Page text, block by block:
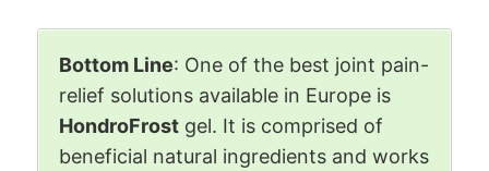
Bottom Line: One of the best joint pain-
relief solutions available in Europe is
HondroFrost gel. It is comprised of
beneficial natural ingredients and works